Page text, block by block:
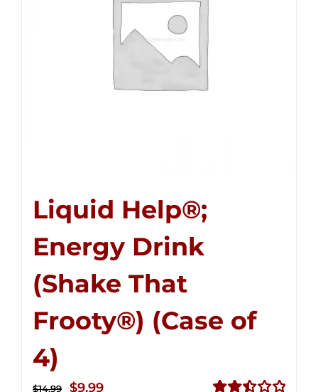
Liquid Help®;
Energy Drink
(Shake That
Frooty®) (Case of
4)
$14.99
Original
$9.99Current